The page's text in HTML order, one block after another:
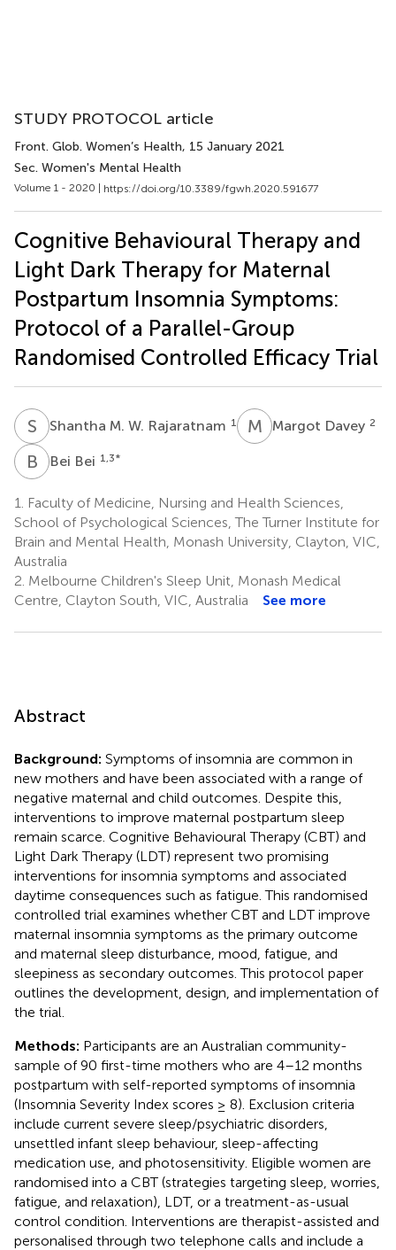
STUDY PROTOCOL article
Front. Glob. Women’s Health, 15 January 2021
Sec. Women's Mental Health
Volume 1 - 2020 | https://doi.org/10.3389/fgwh.2020.591677
Cognitive Behavioural Therapy and
Light Dark Therapy for Maternal
Postpartum Insomnia Symptoms:
Protocol of a Parallel-Group
Randomised Controlled Efficacy Trial
S MShantha M. W. Rajaratnam 1 M DMargot Davey 2
B BBei Bei 1,3*
1.
Faculty of Medicine, Nursing and Health Sciences,
School of Psychological Sciences, The Turner Institute for
Brain and Mental Health, Monash University, Clayton, VIC,
Australia
2. Melbourne Children's Sleep Unit, Monash Medical
Centre, Clayton South, VIC, Australia
See more
Abstract
Background: Symptoms of insomnia are common in
new mothers and have been associated with a range of
negative maternal and child outcomes. Despite this,
interventions to improve maternal postpartum sleep
remain scarce. Cognitive Behavioural Therapy (CBT) and
Light Dark Therapy (LDT) represent two promising
interventions for insomnia symptoms and associated
daytime consequences such as fatigue. This randomised
controlled trial examines whether CBT and LDT improve
maternal insomnia symptoms as the primary outcome
and maternal sleep disturbance, mood, fatigue, and
sleepiness as secondary outcomes. This protocol paper
outlines the development, design, and implementation of
the trial.
Methods: Participants are an Australian community-
sample of 90 first-time mothers who are 4–12 months
postpartum with self-reported symptoms of insomnia
(Insomnia Severity Index scores ≥ 8). Exclusion criteria
include current severe sleep/psychiatric disorders,
unsettled infant sleep behaviour, sleep-affecting
medication use, and photosensitivity. Eligible women are
randomised into a CBT (strategies targeting sleep, worries,
fatigue, and relaxation), LDT, or a treatment-as-usual
control condition. Interventions are therapist-assisted and
personalised through two telephone calls and include a